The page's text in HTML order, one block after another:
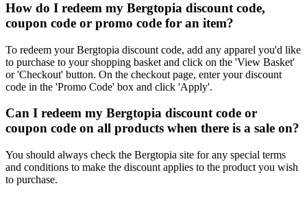
How do I redeem my Bergtopia discount code,
coupon code or promo code for an item?
To redeem your Bergtopia discount code, add any apparel you'd like
to purchase to your shopping basket and click on the 'View Basket'
or 'Checkout' button. On the checkout page, enter your discount
code in the 'Promo Code' box and click 'Apply'.
Can I redeem my Bergtopia discount code or
coupon code on all products when there is a sale on?
You should always check the Bergtopia site for any special terms
and conditions to make the discount applies to the product you wish
to purchase.